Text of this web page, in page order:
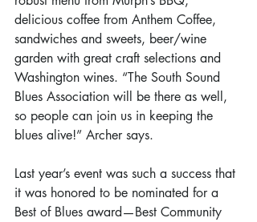
delicious coffee from Anthem Coffee,
sandwiches and sweets, beer/wine
garden with great craft selections and
Washington wines. “The South Sound
Blues Association will be there as well,
so people can join us in keeping the
blues alive!” Archer says.
Last year’s event was such a success that
it was honored to be nominated for a
Best of Blues award—Best Community